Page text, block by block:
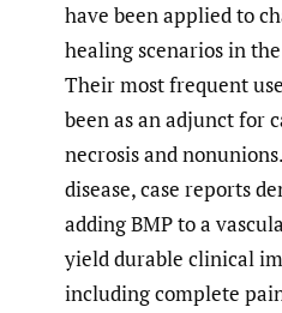
have been applied to
healing scenarios in
Their most frequent
been as an adjunct for
necrosis and nonunions.
disease, case reports
adding BMP to a
yield durable clinical
including complete